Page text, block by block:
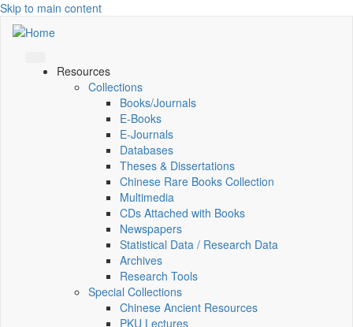
Skip to main content
Resources
Collections
Books/Journals
E-Books
E‑Journals
Databases
Theses & Dissertations
Chinese Rare Books Collection
Multimedia
CDs Attached with Books
Newspapers
Statistical Data / Research Data
Archives
Research Tools
Special Collections
Chinese Ancient Resources
PKU Lectures